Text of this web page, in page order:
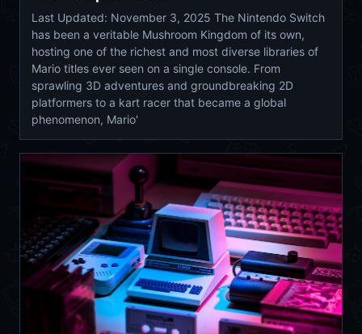
Last Updated: November 3, 2025 The Nintendo Switch
has been a veritable Mushroom Kingdom of its own,
hosting one of the richest and most diverse libraries of
Mario titles ever seen on a single console. From
sprawling 3D adventures and groundbreaking 2D
platformers to a kart racer that became a global
phenomenon, Mario'